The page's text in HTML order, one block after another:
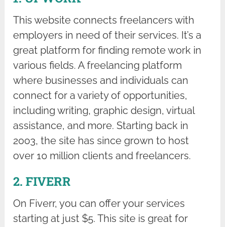
This website connects freelancers with
employers in need of their services. It’s a
great platform for finding remote work in
various fields. A freelancing platform
where businesses and individuals can
connect for a variety of opportunities,
including writing, graphic design, virtual
assistance, and more. Starting back in
2003, the site has since grown to host
over 10 million clients and freelancers.
2. FIVERR
On Fiverr, you can offer your services
starting at just $5. This site is great for